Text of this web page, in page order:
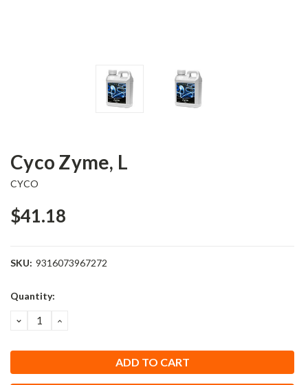
Cyco Zyme, L
CYCO
$41.18
SKU: 9316073967272
Current
Quantity:
DECREASE
QUANTITY:
INCREASE